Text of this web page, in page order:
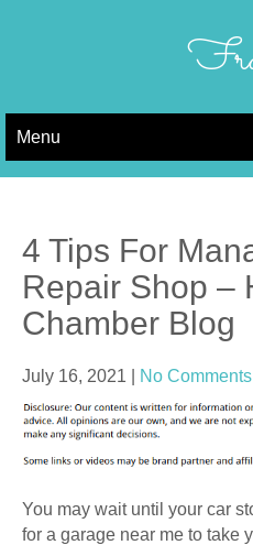
Menu
4 Tips For
Repair Shop –
Chamber Blog
July 16, 2021 No Comments
You may wait until your car
for a garage near me to take